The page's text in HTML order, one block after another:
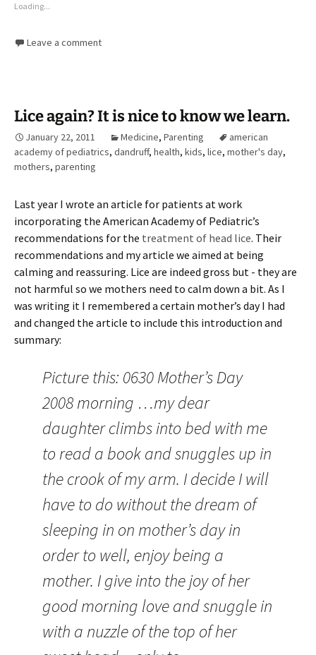
Loading...
Leave a comment
Lice again? It is nice to know we learn.
January 22, 2011 Medicine, Parenting
american
academy of pediatrics, dandruff, health, kids, lice, mother's day,
mothers, parenting
Last year I wrote an article for patients at work
incorporating the American Academy of Pediatric’s
recommendations for the treatment of head lice. Their
recommendations and my article we aimed at being
calming and reassuring. Lice are indeed gross but - they are
not harmful so we mothers need to calm down a bit. As I
was writing it I remembered a certain mother’s day I had
and changed the article to include this introduction and
summary:
Picture this: 0630 Mother’s Day
2008 morning …my dear
daughter climbs into bed with me
to read a book and snuggles up in
the crook of my arm. I decide I will
have to do without the dream of
sleeping in on mother’s day in
order to well, enjoy being a
mother. I give into the joy of her
good morning love and snuggle in
with a nuzzle of the top of her